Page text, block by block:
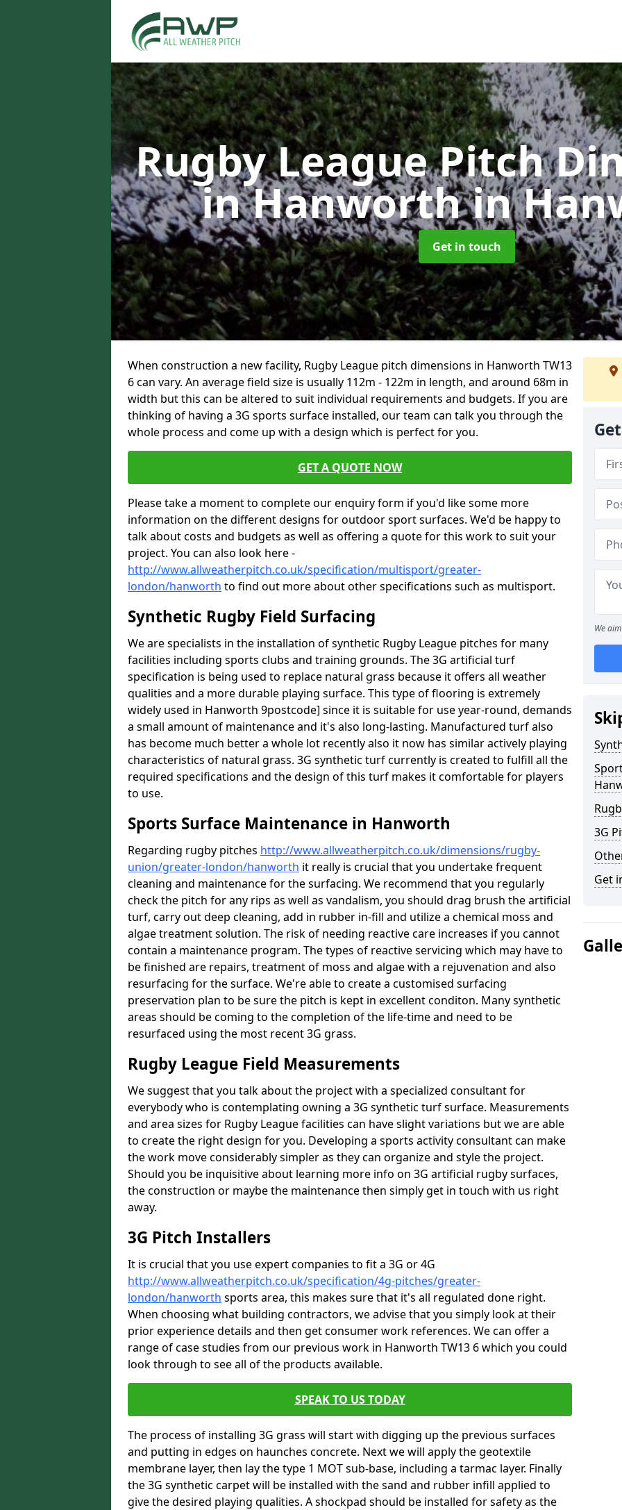
Rugby League Pitch
in Hanworthin
Get in touch
When construction a new facility, Rugby League pitch dimensions in Hanworth TW13
6 can vary. An average field size is usually 112m - 122m in length, and around 68m in
width but this can be altered to suit individual requirements and budgets. If you are
thinking of having a 3G sports surface installed, our team can talk you through the
whole process and come up with a design which is perfect for you.
GET A QUOTE NOW
Please take a moment to complete our enquiry form if you'd like some more
information on the different designs for outdoor sport surfaces. We'd be happy to
talk about costs and budgets as well as offering a quote for this work to suit your
project. You can also look here -
http://www.allweatherpitch.co.uk/specification/multisport/greater-
london/hanworth to find out more about other specifications such as multisport.
Synthetic Rugby Field Surfacing
We are specialists in the installation of synthetic Rugby League pitches for many
facilities including sports clubs and training grounds. The 3G artificial turf
specification is being used to replace natural grass because it offers all weather
qualities and a more durable playing surface. This type of flooring is extremely
widely used in Hanworth 9postcode] since it is suitable for use year-round, demands
a small amount of maintenance and it's also long-lasting. Manufactured turf also
has become much better a whole lot recently also it now has similar actively playing
characteristics of natural grass. 3G synthetic turf currently is created to fulfill all the
required specifications and the design of this turf makes it comfortable for players
to use.
Sports Surface Maintenance in Hanworth
Regarding rugby pitches http://www.allweatherpitch.co.uk/dimensions/rugby-
union/greater-london/hanworth it really is crucial that you undertake frequent
cleaning and maintenance for the surfacing. We recommend that you regularly
check the pitch for any rips as well as vandalism, you should drag brush the artificial
turf, carry out deep cleaning, add in rubber in-fill and utilize a chemical moss and
algae treatment solution. The risk of needing reactive care increases if you cannot
contain a maintenance program. The types of reactive servicing which may have to
be finished are repairs, treatment of moss and algae with a rejuvenation and also
resurfacing for the surface. We're able to create a customised surfacing
preservation plan to be sure the pitch is kept in excellent conditon. Many synthetic
areas should be coming to the completion of the life-time and need to be
resurfaced using the most recent 3G grass.
Rugby League Field Measurements
We suggest that you talk about the project with a specialized consultant for
everybody who is contemplating owning a 3G synthetic turf surface. Measurements
and area sizes for Rugby League facilities can have slight variations but we are able
to create the right design for you. Developing a sports activity consultant can make
the work move considerably simpler as they can organize and style the project.
Should you be inquisitive about learning more info on 3G artificial rugby surfaces,
the construction or maybe the maintenance then simply get in touch with us right
away.
3G Pitch Installers
It is crucial that you use expert companies to fit a 3G or 4G
http://www.allweatherpitch.co.uk/specification/4g-pitches/greater-
london/hanworth sports area, this makes sure that it's all regulated done right.
When choosing what building contractors, we advise that you simply look at their
prior experience details and then get consumer work references. We can offer a
range of case studies from our previous work in Hanworth TW13 6 which you could
look through to see all of the products available.
SPEAK TO US TODAY
The process of installing 3G grass will start with digging up the previous surfaces
and putting in edges on haunches concrete. Next we will apply the geotextile
membrane layer, then lay the type 1 MOT sub-base, including a tarmac layer. Finally
the 3G synthetic carpet will be installed with the sand and rubber infill applied to
give the desired playing qualities. A shockpad should be installed for safety as the
We
3G
Get